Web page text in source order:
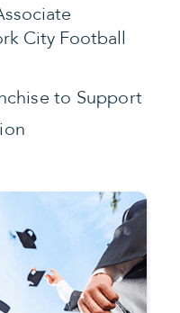
City Football
to Support